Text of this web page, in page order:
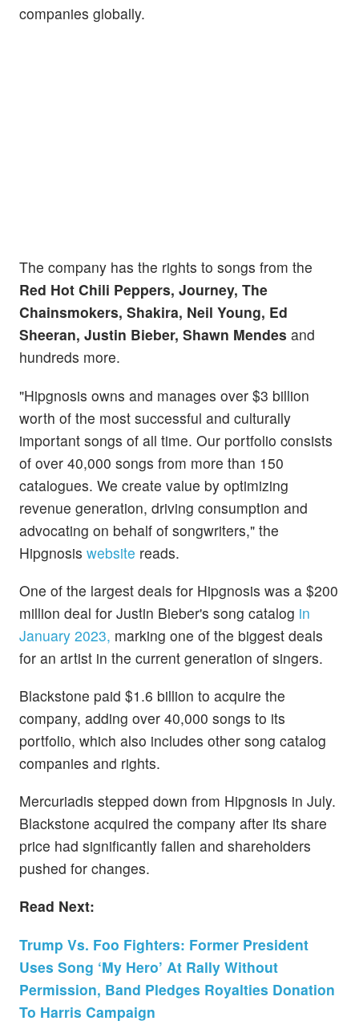
companies globally.
The company has the rights to songs from the
Red Hot Chili Peppers, Journey, The
Chainsmokers, Shakira, Neil Young, Ed
Sheeran, Justin Bieber, Shawn Mendes and
hundreds more.
"Hipgnosis owns and manages over $3 billion
worth of the most successful and culturally
important songs of all time. Our portfolio consists
of over 40,000 songs from more than 150
catalogues. We create value by optimizing
revenue generation, driving consumption and
advocating on behalf of songwriters," the
Hipgnosis website reads.
One of the largest deals for Hipgnosis was a $200
million deal for Justin Bieber's song catalog in
January 2023, marking one of the biggest deals
for an artist in the current generation of singers.
Blackstone paid $1.6 billion to acquire the
company, adding over 40,000 songs to its
portfolio, which also includes other song catalog
companies and rights.
Mercuriadis stepped down from Hipgnosis in July.
Blackstone acquired the company after its share
price had significantly fallen and shareholders
pushed for changes.
Read Next:
Trump Vs. Foo Fighters: Former President
Uses Song ‘My Hero’ At Rally Without
Permission, Band Pledges Royalties Donation
To Harris Campaign